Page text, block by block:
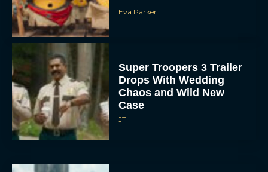
Eva Parker
Super Troopers 3 Trailer
Drops With Wedding
Chaos and Wild New
Case
JT